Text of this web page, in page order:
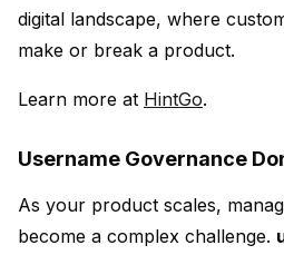
digital landscape, where
make or break a product.
Learn more at HintGo.
Username Governance
As your product scales,
become a complex challenge.